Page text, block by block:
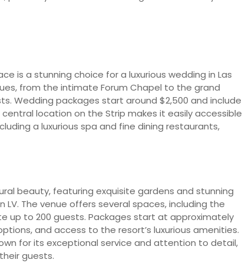
is a stunning choice for a luxurious wedding in Las
from the intimate Forum Chapel to the grand
Wedding packages start around $2,500 and include
location on the Strip makes it easily accessible
a luxurious spa and fine dining restaurants,
beauty, featuring exquisite gardens and stunning
The venue offers several spaces, including the
up to 200 guests. Packages start at approximately
and access to the resort’s luxurious amenities.
for its exceptional service and attention to detail,
guests.